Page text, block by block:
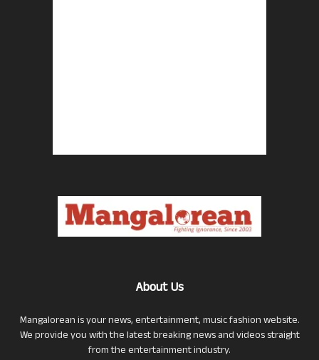
About Us
Mangalorean is your news, entertainment, music fashion website.
We provide you with the latest breaking news and videos straight
from the entertainment industry.